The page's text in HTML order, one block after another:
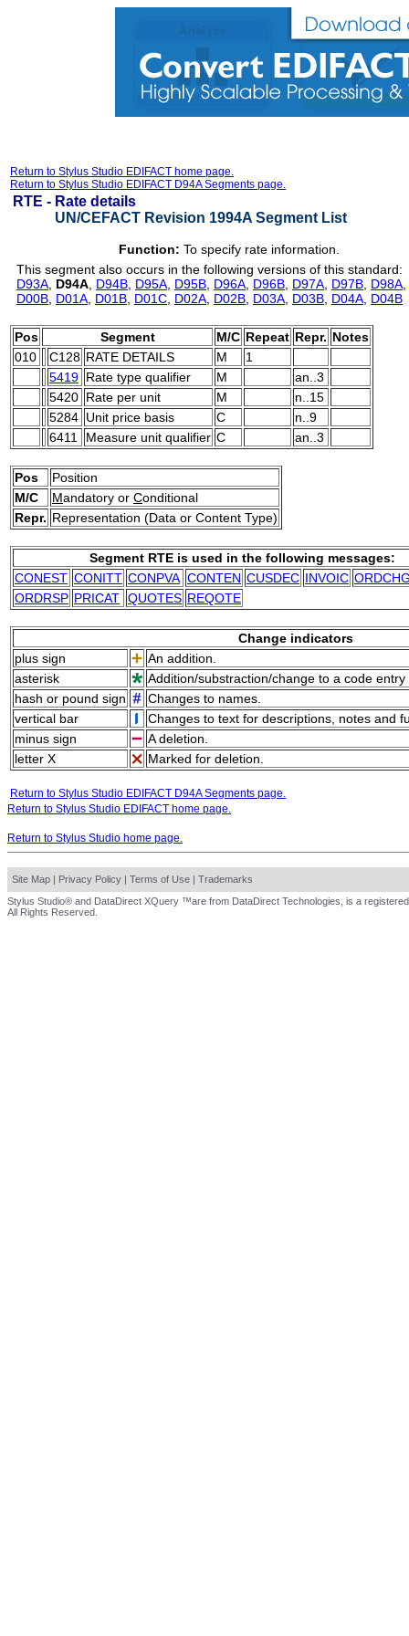
Return to Stylus Studio EDIFACT home page.
Return to Stylus Studio EDIFACT D94A Segments page.
RTE - Rate details
UN/CEFACT Revision 1994A Segment List
Function: To specify rate information.
This segment also occurs in the following versions of this standard:
D93A D94A D94B D95A D95B D96A D96B D97A D97B D98A
D00B D01A D01B D01C D02A D02B D03A D03B D04A D04B
Pos Segment M/C Repeat Repr. Notes
010
C128 RATE DETAILS M
1
5419 Rate type qualifier M
an..3
5420 Rate per unit M
n..15
5284 Unit price basis C
n..9
6411
Measure unit qualifier C an..3
Pos
Position
M/C
Mandatory or Conditional
Repr. Representation (Data or Content Type)
Segment RTE is used in the following messages:
CONEST CONITT CONPVA CONTEN CUSDEC INVOIC
ORDRSP PRICAT QUOTES REQOTE
Change indicators
plus sign
An addition.
asterisk
Addition/substraction/change to a code
hash or pound sign
Changes to names.
vertical bar
Changes to text for descriptions, notes and
minus sign
A deletion.
letter X
Marked for deletion.
Return to Stylus Studio EDIFACT D94A Segments page.
Return to Stylus Studio EDIFACT home page.
Return to Stylus Studio home page.
Site Map | Privacy Policy | Terms of Use | Trademarks
Stylus Studio® and DataDirect XQuery ™are from DataDirect Technologies, is a
All Rights Reserved.